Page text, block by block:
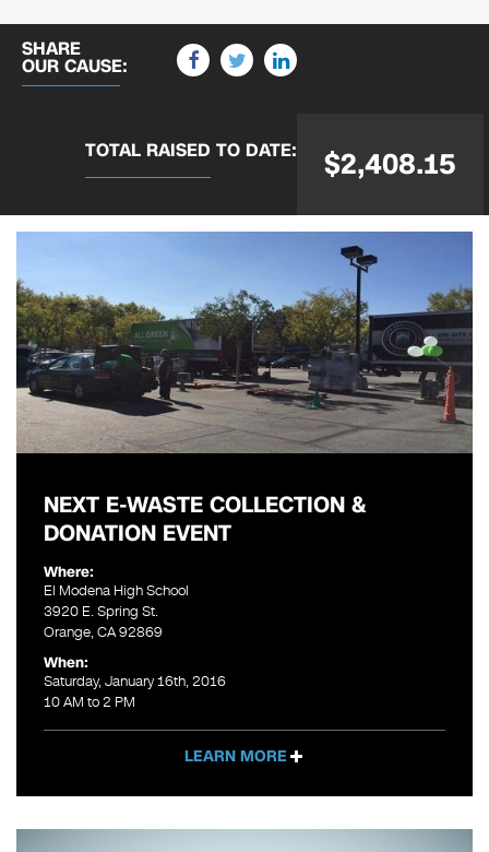
SHARE
OUR CAUSE:
TOTAL RAISED TO DATE: $2,408.15
NEXT E-WASTE COLLECTION &
DONATION EVENT
Where:
El Modena High School
3920 E. Spring St.
Orange, CA 92869
When:
Saturday, January 16th, 2016
10 AM to 2 PM
LEARN MORE